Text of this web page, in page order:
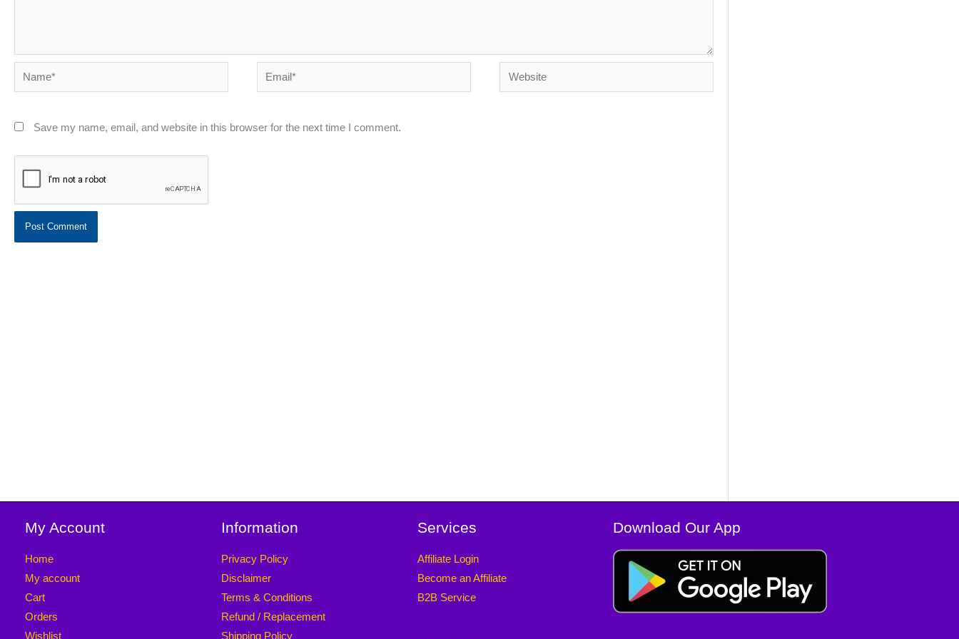
Name* Email* Website
Save my name, email, and website in this browser for the next time I comment.
My Account
Home
My account
Cart
Orders
Wishlist
Information
Privacy Policy
Disclaimer
Terms & Conditions
Refund / Replacement
Shipping Policy
Services
Affiliate Login
Become an Affiliate
B2B Service
Download Our App